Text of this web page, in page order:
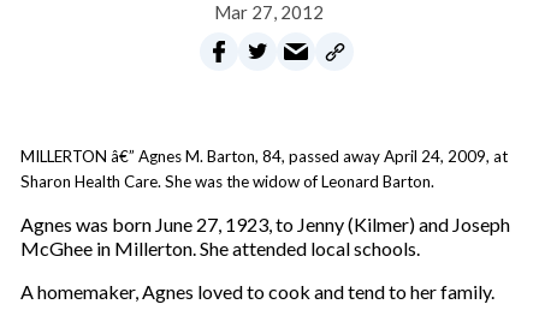
Mar 27, 2012
MILLERTON â€” Agnes M. Barton, 84, passed away April 24, 2009, at
Sharon Health Care. She was the widow of Leonard Barton.
Agnes was born June 27, 1923, to Jenny (Kilmer) and Joseph
McGhee in Millerton. She attended local schools.
A homemaker, Agnes loved to cook and tend to her family.